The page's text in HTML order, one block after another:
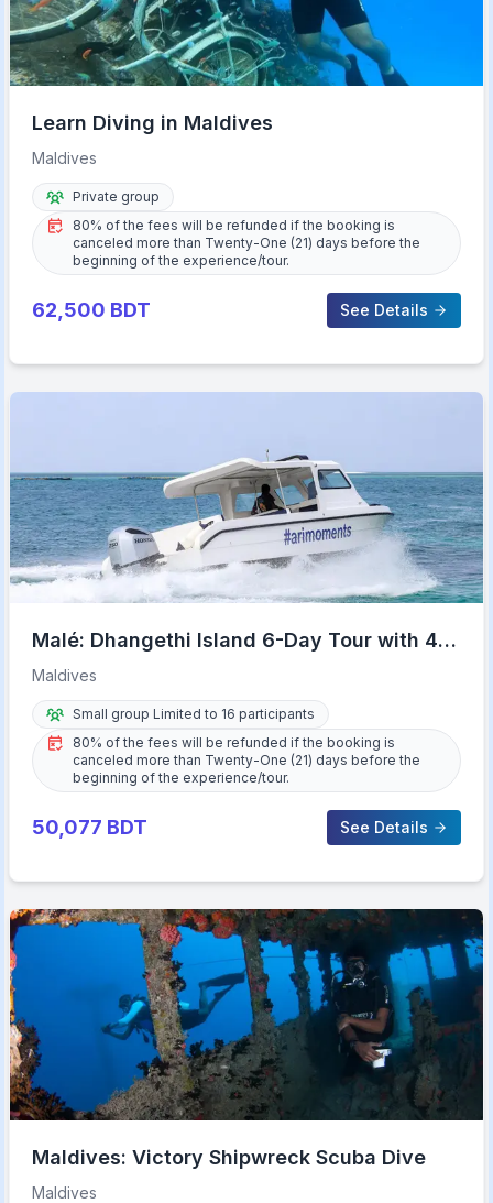
Learn Diving in Maldives
Maldives
Private group
80% of the fees will be refunded if the booking is
canceled more than Twenty-One (21) days before the
beginning of the experience/tour.
62,500 BDT See Details
Malé: Dhangethi Island 6-Day Tour with 4-
Star Hotel
Maldives
Small group Limited to 16 participants
80% of the fees will be refunded if the booking is
canceled more than Twenty-One (21) days before the
beginning of the experience/tour.
50,077 BDT See Details
Maldives: Victory Shipwreck Scuba Dive
Maldives